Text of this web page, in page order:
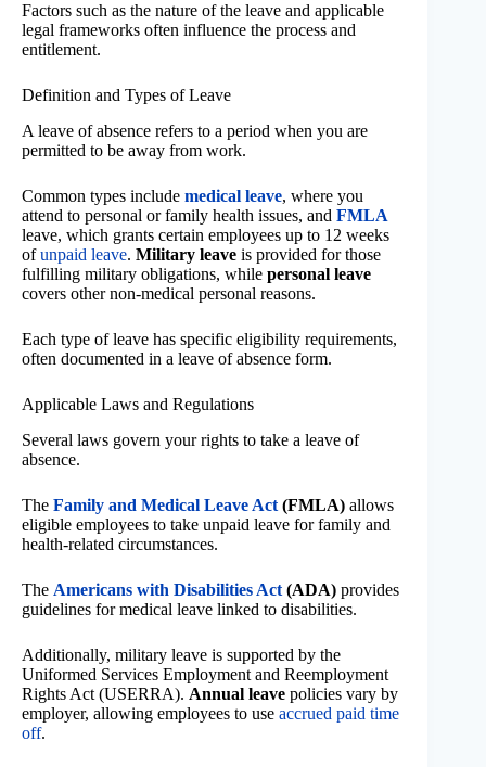
Factors such as the nature of the leave and applicable
legal frameworks often influence the process and
entitlement.
Definition and Types of Leave
A leave of absence refers to a period when you are
permitted to be away from work.
Common types include medical leave, where you
attend to personal or family health issues, and FMLA
leave, which grants certain employees up to 12 weeks
ofunpaid leave. Military leave is provided for those
fulfilling military obligations, while personal leave
covers other non-medical personal reasons.
Each type of leave has specific eligibility requirements,
often documented in a leave of absence form.
Applicable Laws and Regulations
Several laws govern your rights to take a leave of
absence.
The Family and Medical Leave Act (FMLA) allows
eligible employees to take unpaid leave for family and
health-related circumstances.
The Americans with Disabilities Act (ADA) provides
guidelines for medical leave linked to disabilities.
Additionally, military leave is supported by the
Uniformed Services Employment and Reemployment
Rights Act (USERRA). Annual leave policies vary by
employer, allowing employees to use accrued paid time
off.